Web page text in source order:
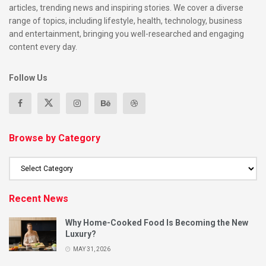
Base Recipe (serves 8–10):
300ml dark Caribbean rum
600ml orange juice
Serve over ice with lime wheels and mint.
For a non-alcoholic version
beer or sparkling apple juice.
2. Sorrel Drink (Non-Alcoholic)
articles, trending news and inspiring stories. We cover a diverse
range of topics, including lifestyle, health, technology, business
and entertainment, bringing you well-researched and engaging
content every day.
Follow Us
Browse by Category
Recent News
Why Home-Cooked Food Is Becoming the New
Luxury?
MAY 31, 2026